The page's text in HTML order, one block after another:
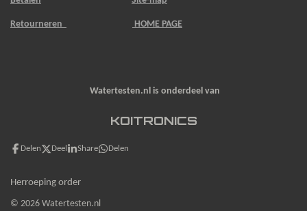
Retourneren HOME PAGE
Watertesten.nl is onderdeel van
KOITRONICS
Delen Deel Share Delen
Herroeping order
© 2026 Watertesten.nl